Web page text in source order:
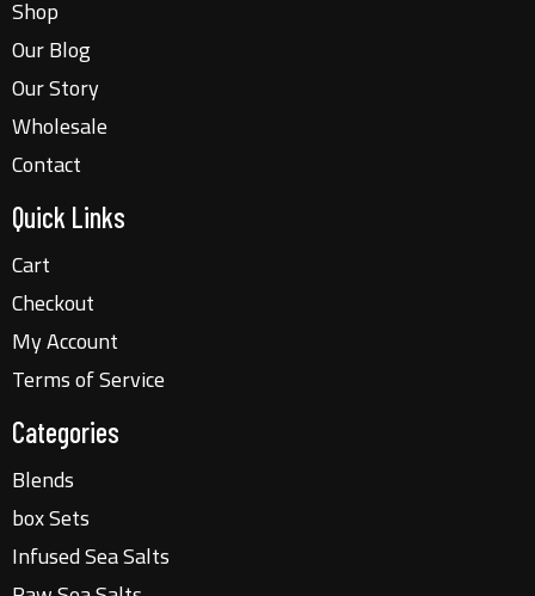
Shop
Our Blog
Our Story
Wholesale
Contact
Quick Links
Cart
Checkout
My Account
Terms of Service
Categories
Blends
box Sets
Infused Sea Salts